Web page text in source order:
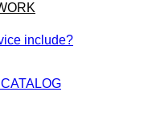
include?